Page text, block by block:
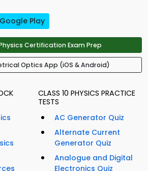
Google Play
Certification Exam Prep
Optics App (iOS & Android)
CLASS 10 PHYSICS PRACTICE
TESTS
AC Generator Quiz
Alternate Current
Generator Quiz
Analogue and Digital
Electronics Quiz